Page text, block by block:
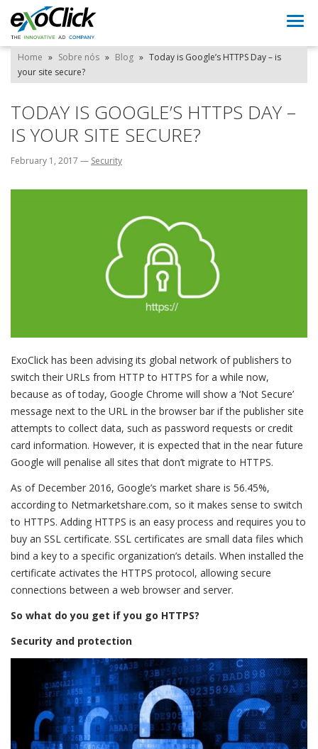
Home » Sobre nós » Blog » Today is Google’s HTTPS Day – is
your site secure?
TODAY IS GOOGLE’S HTTPS DAY –
IS YOUR SITE SECURE?
February 1, 2017 — Security
ExoClick has been advising its global network of publishers to
switch their URLs from HTTP to HTTPS for a while now,
because as of today, Google Chrome will show a ‘Not Secure’
message next to the URL in the browser bar if the publisher site
attempts to collect data, such as password requests or credit
card information. However, it is expected that in the near future
Google will penalise all sites that don’t migrate to HTTPS.
As of December 2016, Google’s market share is 56.45%,
according to Netmarketshare.com, so it makes sense to switch
to HTTPS. Adding HTTPS is an easy process and requires you to
buy an SSL certificate. SSL certificates are small data files which
bind a key to a specific organization’s details. When installed the
certificate activates the HTTPS protocol, allowing secure
connections between a web browser and server.
So what do you get if you go HTTPS?
Security and protection